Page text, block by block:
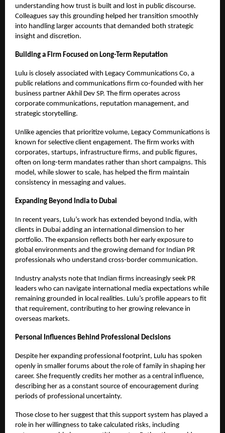
understanding how trust is built and lost in public discourse.
Colleagues say this grounding helped her transition smoothly
into handling larger accounts that demanded both strategic
insight and discretion.
Building a Firm Focused on Long-Term Reputation
Lulu is closely associated with Legacy Communications Co, a
public relations and communications firm co-founded with her
business partner Akhil Dev SP. The firm operates across
corporate communications, reputation management, and
strategic storytelling.
Unlike agencies that prioritize volume, Legacy Communications is
known for selective client engagement. The firm works with
corporates, startups, infrastructure firms, and public figures,
often on long-term mandates rather than short campaigns. This
model, while slower to scale, has helped the firm maintain
consistency in messaging and values.
Expanding Beyond India to Dubai
In recent years, Lulu’s work has extended beyond India, with
clients in Dubai adding an international dimension to her
portfolio. The expansion reflects both her early exposure to
global environments and the growing demand for Indian PR
professionals who understand cross-border communication.
Industry analysts note that Indian firms increasingly seek PR
leaders who can navigate international media expectations while
remaining grounded in local realities. Lulu’s profile appears to fit
that requirement, contributing to her growing relevance in
overseas markets.
Personal Influences Behind Professional Decisions
Despite her expanding professional footprint, Lulu has spoken
openly in smaller forums about the role of family in shaping her
career. She frequently credits her mother as a central influence,
describing her as a constant source of encouragement during
periods of professional uncertainty.
Those close to her suggest that this support system has played a
role in her willingness to take calculated risks, including